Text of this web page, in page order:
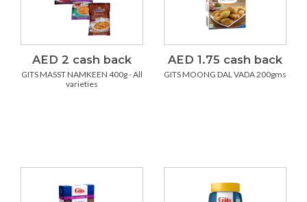
AED 2 cash back
GITS MASST NAMKEEN 400g - All
varieties
AED 1.75 cash back
GITS MOONG DAL VADA 200gms